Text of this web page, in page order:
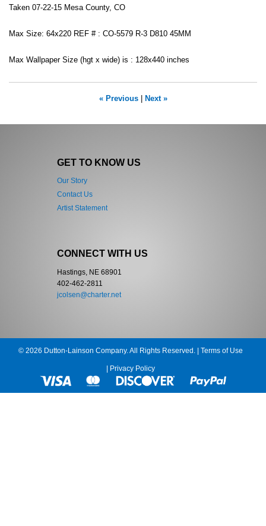
Taken 07-22-15 Mesa County, CO
Max Size: 64x220 REF # : CO-5579 R-3 D810 45MM
Max Wallpaper Size (hgt x wide) is : 128x440 inches
« Previous| Next »
GET TO KNOW US
Our Story
Contact Us
Artist Statement
CONNECT WITH US
Hastings, NE 68901
402-462-2811
jcolsen@charter.net
© 2026 Dutton-Lainson Company. All Rights Reserved. | Terms of Use
| Privacy Policy